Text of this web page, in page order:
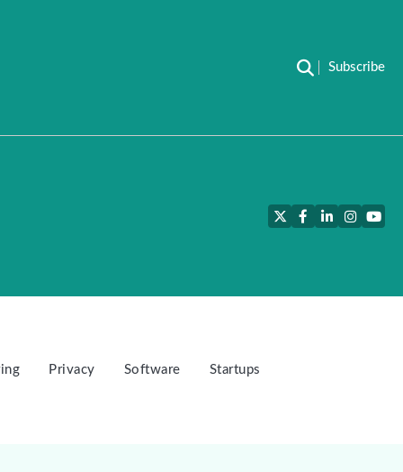
Subscribe
TwitterFacebook
LinkedIn
Privacy Software Startups